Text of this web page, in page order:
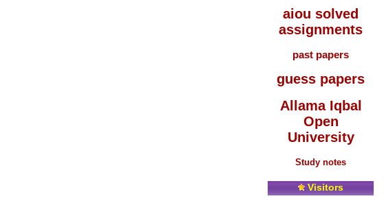
aiou solved
assignments
past papers
guess papers
Allama Iqbal
Open
University
Study notes
Visitors